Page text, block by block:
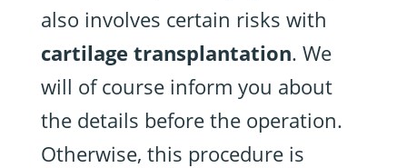
also involves certain risks with
cartilage transplantation. We
will of course inform you about
the details before the operation.
Otherwise, this procedure is